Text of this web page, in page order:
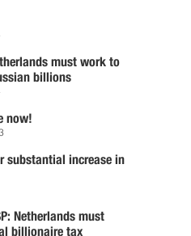
must work to
billions
now!
substantial increase in
Netherlands must
billionaire tax